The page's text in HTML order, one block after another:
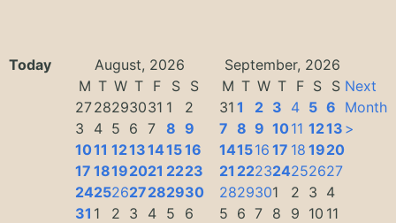
Today August, 2026
September, 2026
M T W T F S
S
2728293031 1
2
3
4 5 6 7 8 9
1011 1213141516
17 18192021 2223
24252627282930
31 1 2 3 4 5 6
M T W T F S S
31 1 2 3 4 5 6
7 8 9 1011 1213
141516 17 18 1920
21 222324252627
2829301 2 3 4
5 6 7 8 9 10 11
Next
Month
>